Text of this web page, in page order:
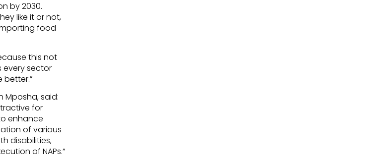
by 2030.
like it or not,
food
this not
every sector
Mposha, said:
for
enhance
of various
disabilities,
of NAPs.”